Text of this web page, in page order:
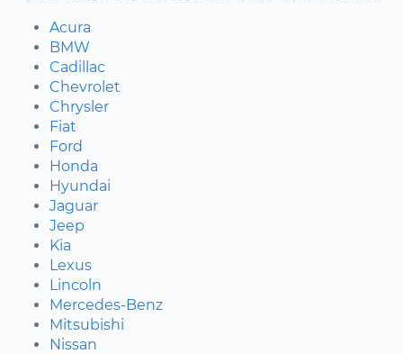
Acura
BMW
Cadillac
Chevrolet
Chrysler
Fiat
Ford
Honda
Hyundai
Jaguar
Jeep
Kia
Lexus
Lincoln
Mercedes-Benz
Mitsubishi
Nissan